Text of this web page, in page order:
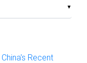
▼
Recent